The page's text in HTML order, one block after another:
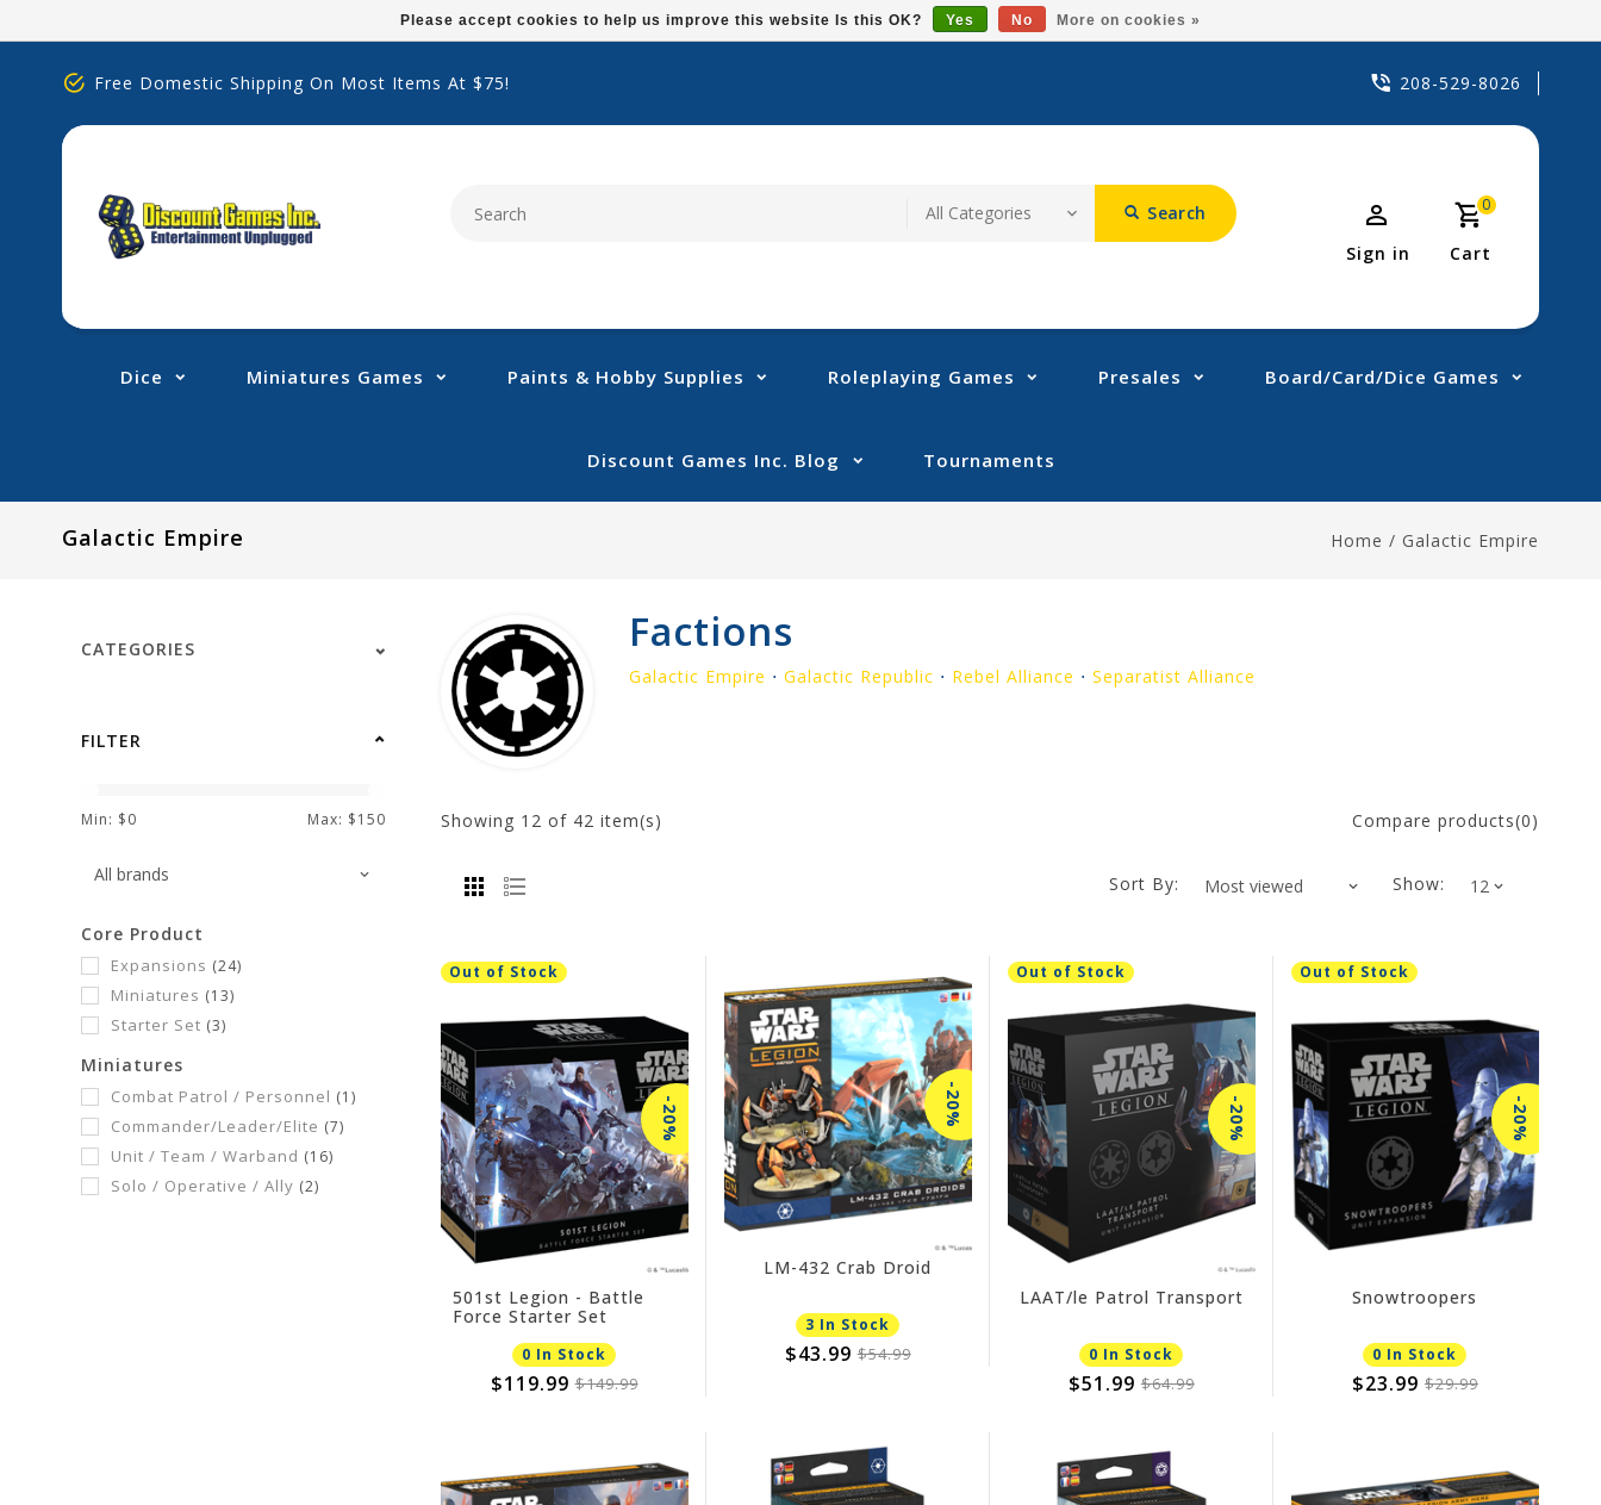
note:
includes
accessibility
accessibility
Free Domestic Shipping On Most Items At $75! 208-529-8026
Search 0
Cart
Sign in
Dice Miniatures Games Paints & Hobby Supplies Roleplaying Games Presales Board/Card/Dice Games
Discount Games Inc. Blog Tournaments
Galactic Empire Home / Galactic Empire
CATEGORIES
FILTER
Min: $0 Max: $150
Core Product
Expansions (24)
Miniatures (13)
Starter Set (3)
Miniatures
Combat Patrol / Personnel (1)
Commander/Leader/Elite (7)
Unit / Team / Warband (16)
Solo / Operative / Ally (2)
Factions
Galactic Empire ⋅Galactic Republic ⋅ Rebel Alliance ⋅Separatist Alliance
Compare products(0)
Showing 12 of 42 item(s)
Show:
Sort By:
Out of Stock
-20%
501st Legion - Battle
Force Starter Set
0 In Stock
$119.99 $149.99
-20%
LM-432 Crab Droid
3 In Stock
$43.99 $54.99
Out of Stock
-20%
LAAT/le Patrol Transport
0 In Stock
$51.99 $64.99
Out of Stock
-20%
Snowtroopers
0 In Stock
$23.99 $29.99
Please accept cookies to help us improve this website Is this OK? Yes No More on cookies »